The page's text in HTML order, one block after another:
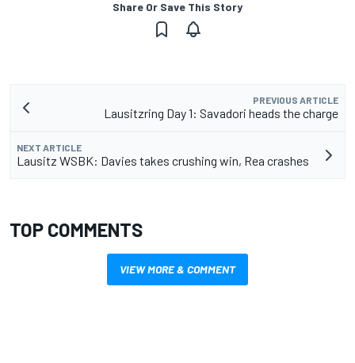
Share Or Save This Story
PREVIOUS ARTICLE
Lausitzring Day 1: Savadori heads the charge
NEXT ARTICLE
Lausitz WSBK: Davies takes crushing win, Rea crashes
TOP COMMENTS
VIEW MORE & COMMENT